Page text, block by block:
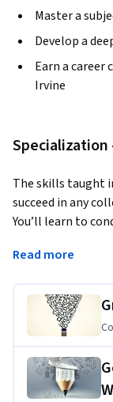
Master a
Develop a
Earn a
Irvine
Specialization
The skills taught
succeed in any
You’ll learn to
Capstone Project,
research paper
Read more